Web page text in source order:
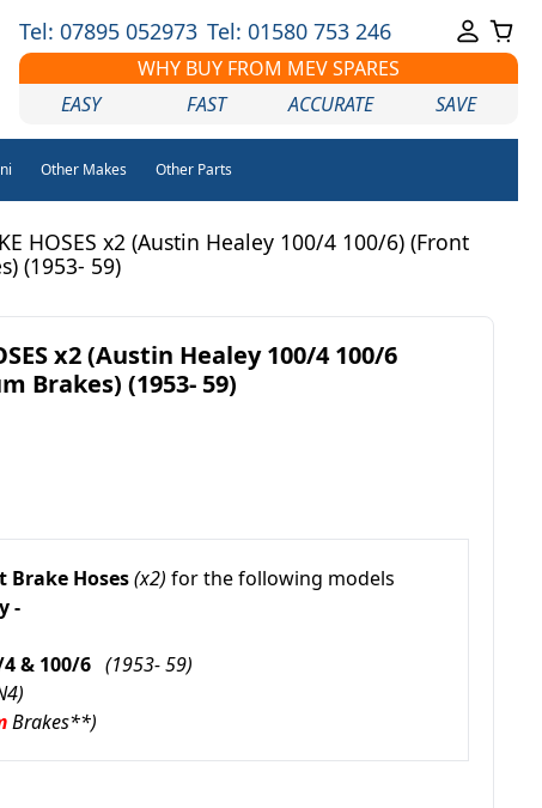
Tel: 07895 052973 Tel: 01580 753 246
WHY BUY FROM MEV SPARES
EASY
FAST ACCURATE SAVE
Other Makes Other Parts
HOSES x2 (Austin Healey 100/4 100/6) (Front
(1953- 59)
x2 (Austin Healey 100/4 100/6
Brakes) (1953- 59)
Brake Hoses(x2) for the following models
-
& 100/6 (1953- 59)
Brakes**)